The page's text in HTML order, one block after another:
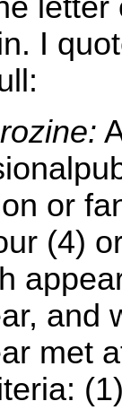
I
or
(4)
and
met